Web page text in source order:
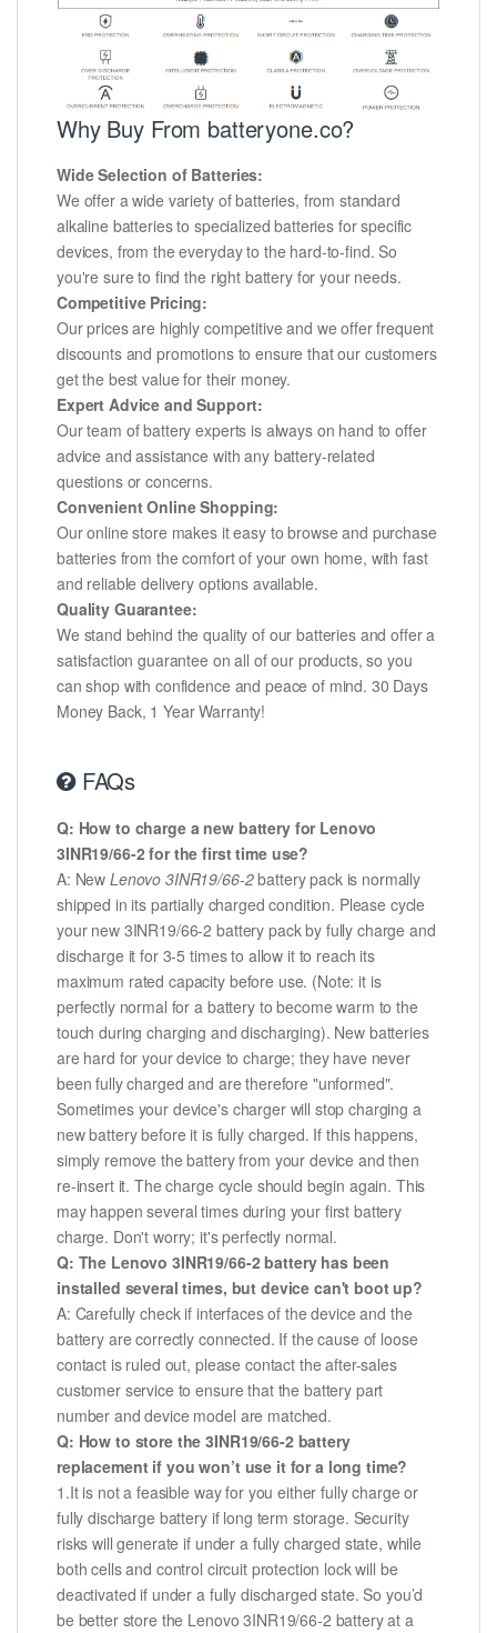
Why Buy From batteryone.co?
Wide Selection of Batteries:
We offer a wide variety of batteries, from standard
alkaline batteries to specialized batteries for specific
devices, from the everyday to the hard-to-find. So
you're sure to find the right battery for your needs.
Competitive Pricing:
Our prices are highly competitive and we offer frequent
discounts and promotions to ensure that our customers
get the best value for their money.
Expert Advice and Support:
Our team of battery experts is always on hand to offer
advice and assistance with any battery-related
questions or concerns.
Convenient Online Shopping:
Our online store makes it easy to browse and purchase
batteries from the comfort of your own home, with fast
and reliable delivery options available.
Quality Guarantee:
We stand behind the quality of our batteries and offer a
satisfaction guarantee on all of our products, so you
can shop with confidence and peace of mind. 30 Days
Money Back, 1 Year Warranty!
FAQs
Q: How to charge a new battery for Lenovo
3INR19/66-2 for the first time use?
A: NewLenovo 3INR19/66-2battery pack is normally
shipped in its partially charged condition. Please cycle
your new 3INR19/66-2 battery pack by fully charge and
discharge it for 3-5 times to allow it to reach its
maximum rated capacity before use. (Note: it is
perfectly normal for a battery to become warm to the
touch during charging and discharging). New batteries
are hard for your device to charge; they have never
been fully charged and are therefore "unformed".
Sometimes your device's charger will stop charging a
new battery before it is fully charged. If this happens,
simply remove the battery from your device and then
re-insert it. The charge cycle should begin again. This
may happen several times during your first battery
charge. Don't worry; it's perfectly normal.
Q: The Lenovo 3INR19/66-2 battery has been
installed several times, but device can't boot up?
A: Carefully check if interfaces of the device and the
battery are correctly connected. If the cause of loose
contact is ruled out, please contact the after-sales
customer service to ensure that the battery part
number and device model are matched.
Q: How to store the 3INR19/66-2 battery
replacement if you won’t use it for a long time?
1.It is not a feasible way for you either fully charge or
fully discharge battery if long term storage. Security
risks will generate if under a fully charged state, while
both cells and control circuit protection lock will be
deactivated if under a fully discharged state. So you’d
be better store the Lenovo 3INR19/66-2 battery at a